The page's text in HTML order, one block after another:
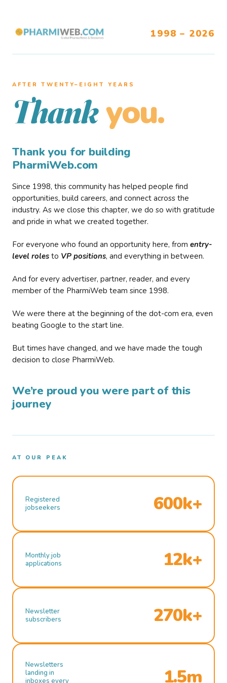
1998 – 2026
AFTER TWENTY–EIGHT YEARS
Thank you.
Thank you for building
PharmiWeb.com
Since 1998, this community has helped people find
opportunities, build careers, and connect across the
industry. As we close this chapter, we do so with gratitude
and pride in what we created together.
For everyone who found an opportunity here, from entry-
level roles to VP positions, and everything in between.
And for every advertiser, partner, reader, and every
member of the PharmiWeb team since 1998.
We were there at the beginning of the dot-com era, even
beating Google to the start line.
But times have changed, and we have made the tough
decision to close PharmiWeb.
We’re proud you were part of this
journey
AT OUR PEAK
Registered
jobseekers
600k+
Monthly job
applications
12k+
Newsletter
subscribers
270k+
Newsletters
landing in
inboxes every
1.5m